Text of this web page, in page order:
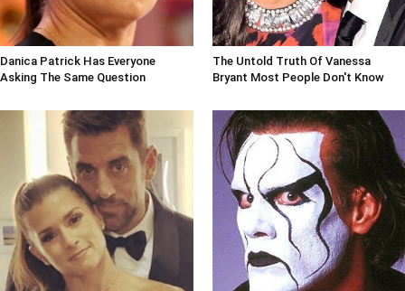
Danica Patrick Has Everyone
Asking The Same Question
The Untold Truth Of Vanessa
Bryant Most People Don't Know